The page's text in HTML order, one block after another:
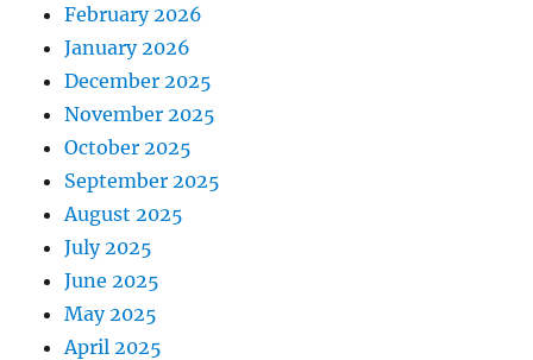
February 2026
January 2026
December 2025
November 2025
October 2025
September 2025
August 2025
July 2025
June 2025
May 2025
April 2025